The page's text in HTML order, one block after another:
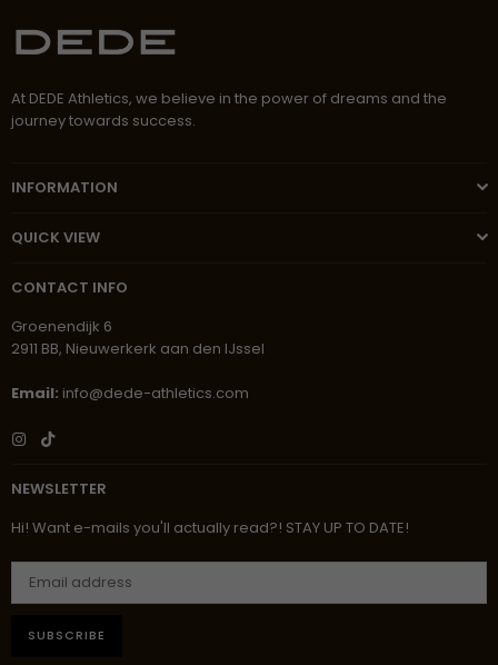
At DEDE Athletics, we believe in the power of dreams and the
journey towards success.
INFORMATION
QUICK VIEW
CONTACT INFO
Groenendijk 6
2911 BB, Nieuwerkerk aan den IJssel
Email: info@dede-athletics.com
Instagram
TikTok
NEWSLETTER
Hi! Want e-mails you'll actually read?! STAY UP TO DATE!
SUBSCRIBE